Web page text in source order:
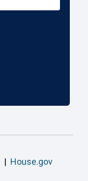
| House.gov